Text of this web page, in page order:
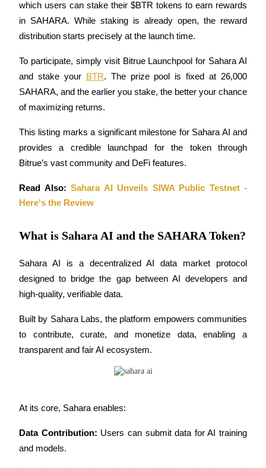
Join Forces With Top Traders
Become a Copy Trader
Enjoy profit-sharing and copy trading commissions
Information
Big data analysis including trade info, etc.
Futures Starter Guide
which users can stake their $BTR tokens to earn rewards
in SAHARA. While staking is already open, the reward
distribution starts precisely at the launch time.
To participate, simply visit Bitrue Launchpool for Sahara AI
and stake your
BTR. The prize pool is fixed at 26,000
SAHARA, and the earlier you stake, the better your chance
of maximizing returns.
This listing marks a significant milestone for Sahara AI and
provides a credible launchpad for the token through
Bitrue’s vast community and DeFi features.
Read Also: Sahara AI Unveils SIWA Public Testnet -
Here's the Review
What is Sahara AI and the SAHARA Token?
Sahara AI is a decentralized AI data market protocol
designed to bridge the gap between AI developers and
high-quality, verifiable data.
Built by Sahara Labs, the platform empowers communities
to contribute, curate, and monetize data, enabling a
transparent and fair AI ecosystem.
At its core, Sahara enables:
Data Contribution: Users can submit data for AI training
and models.